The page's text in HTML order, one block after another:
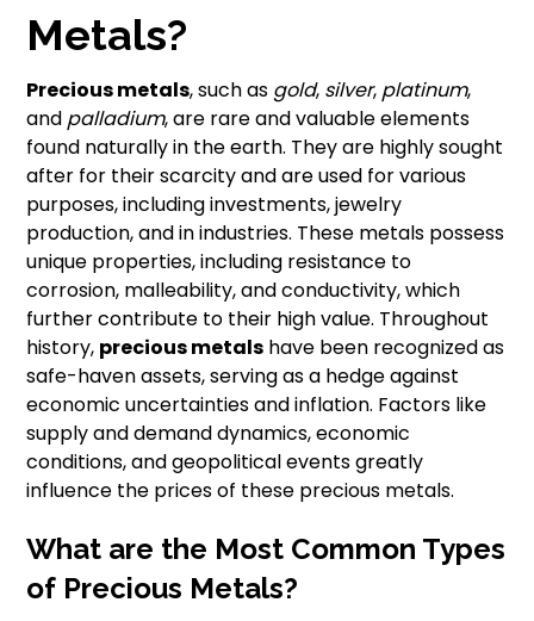
Metals?
Precious metals, such as gold, silver, platinum,
and palladium, are rare and valuable elements
found naturally in the earth. They are highly sought
after for their scarcity and are used for various
purposes, including investments, jewelry
production, and in industries. These metals possess
unique properties, including resistance to
corrosion, malleability, and conductivity, which
further contribute to their high value. Throughout
history, precious metals have been recognized as
safe-haven assets, serving as a hedge against
economic uncertainties and inflation. Factors like
supply and demand dynamics, economic
conditions, and geopolitical events greatly
influence the prices of these precious metals.
What are the Most Common Types
of Precious Metals?